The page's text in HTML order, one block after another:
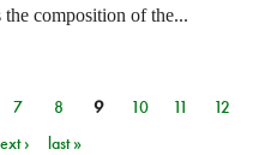
composition of the...
7 8 9 10 11
12
› last »